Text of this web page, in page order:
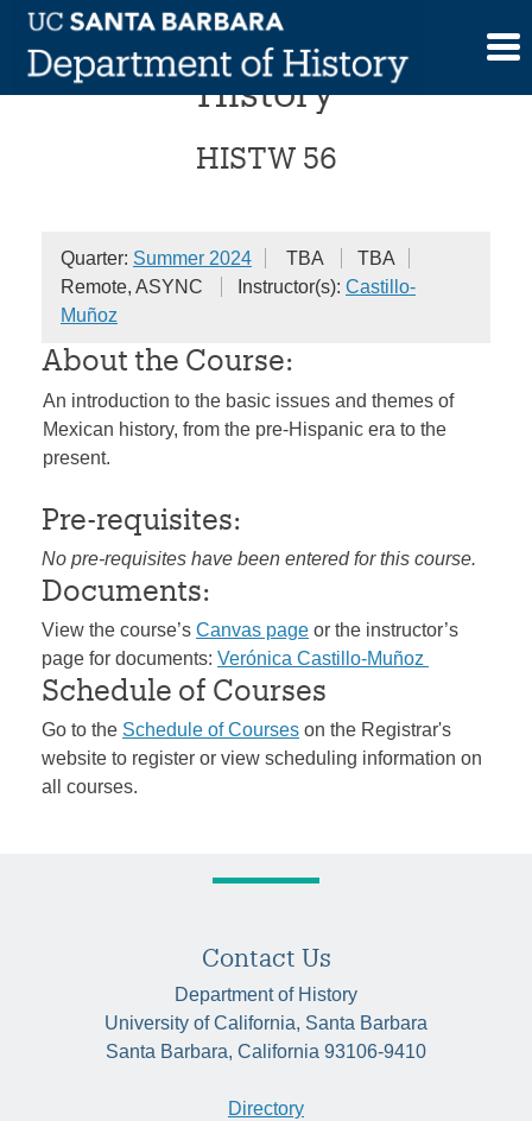
Skip
content
Introduction to Mexican
History
HISTW 56
Quarter: Summer 2024 TBA
TBA
Remote, ASYNC
Instructor(s): Castillo-
Muñoz
About the Course:
An introduction to the basic issues and themes of
Mexican history, from the pre-Hispanic era to the
present.
Pre-requisites:
No pre-requisites have been entered for this course.
Documents:
View the course’s Canvas page or the instructor’s
page for documents: Verónica Castillo-Muñoz
Schedule of Courses
Go to the Schedule of Courses on the Registrar's
website to register or view scheduling information on
all courses.
Contact Us
Department of History
University of California, Santa Barbara
Santa Barbara, California 93106-9410
Directory